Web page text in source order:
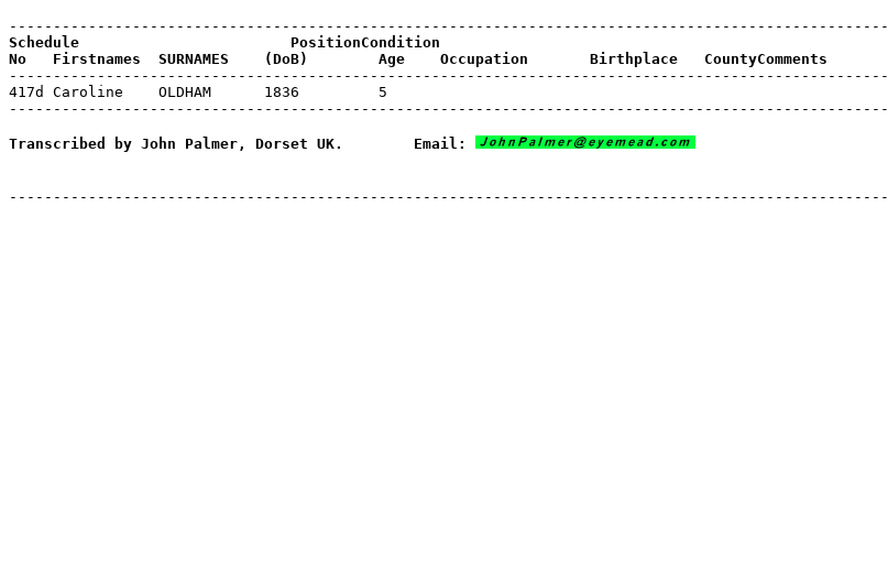
Schedule                        PositionCondition
----------------------------------------------------------------------------------------------------
417d Caroline    OLDHAM      1836         5
Transcribed by John Palmer, Dorset UK.        Email: